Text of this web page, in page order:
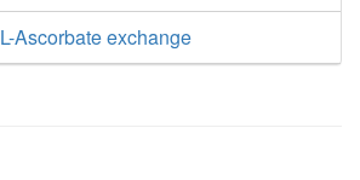
L-Ascorbate exchange